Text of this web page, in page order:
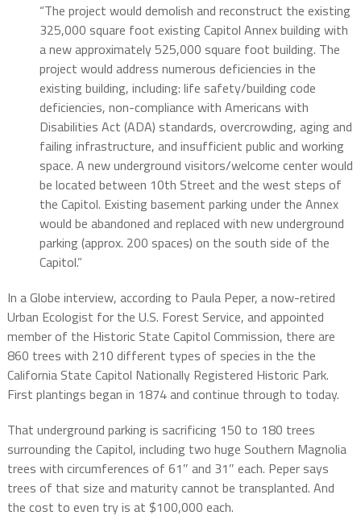
“The project would demolish and reconstruct the existing
325,000 square foot existing Capitol Annex building with
a new approximately 525,000 square foot building. The
project would address numerous deficiencies in the
existing building, including: life safety/building code
deficiencies, non-compliance with Americans with
Disabilities Act (ADA) standards, overcrowding, aging and
failing infrastructure, and insufficient public and working
space. A new underground visitors/welcome center would
be located between 10th Street and the west steps of
the Capitol. Existing basement parking under the Annex
would be abandoned and replaced with new underground
parking (approx. 200 spaces) on the south side of the
Capitol.”
In a Globe interview, according to Paula Peper, a now-retired
Urban Ecologist for the U.S. Forest Service, and appointed
member of the Historic State Capitol Commission, there are
860 trees with 210 different types of species in the the
California State Capitol Nationally Registered Historic Park.
First plantings began in 1874 and continue through to today.
That underground parking is sacrificing 150 to 180 trees
surrounding the Capitol, including two huge Southern Magnolia
trees with circumferences of 61″ and 31″ each. Peper says
trees of that size and maturity cannot be transplanted. And
the cost to even try is at $100,000 each.